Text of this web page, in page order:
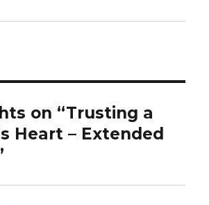
on “Trusting a
Heart – Extended